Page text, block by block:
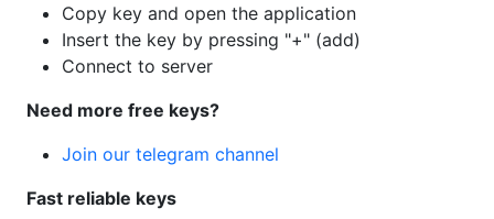
Copy key and open the application
Insert the key by pressing "+" (add)
Connect to server
Need more free keys?
Join our telegram channel
Fast reliable keys